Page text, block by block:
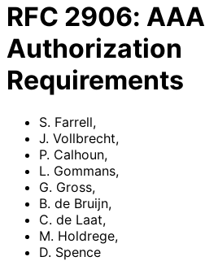
RFC 2906: AAA
Authorization
Requirements
S. Farrell,
J. Vollbrecht,
P. Calhoun,
L. Gommans,
G. Gross,
B. de Bruijn,
C. de Laat,
M. Holdrege,
D. Spence